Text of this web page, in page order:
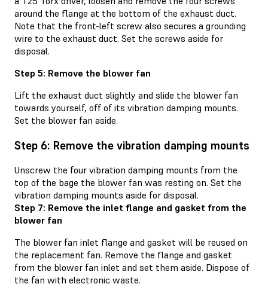
around the flange at the bottom of the exhaust duct.
Note that the front-left screw also secures a grounding
wire to the exhaust duct. Set the screws aside for
disposal.
Step 5: Remove the blower fan
Lift the exhaust duct slightly and slide the blower fan
towards yourself, off of its vibration damping mounts.
Set the blower fan aside.
Step 6: Remove the vibration damping mounts
Unscrew the four vibration damping mounts from the
top of the bage the blower fan was resting on. Set the
vibration damping mounts aside for disposal.
Step 7: Remove the inlet flange and gasket from the
blower fan
The blower fan inlet flange and gasket will be reused on
the replacement fan. Remove the flange and gasket
from the blower fan inlet and set them aside. Dispose of
the fan with electronic waste.